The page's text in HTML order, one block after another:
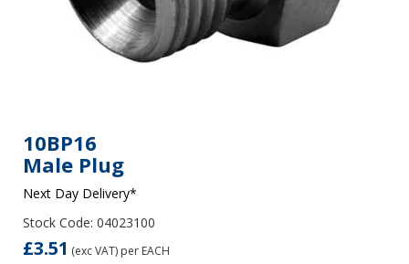
10BP16
Male Plug
Next Day Delivery*
Stock Code: 04023100
£3.51 (exc VAT) per EACH